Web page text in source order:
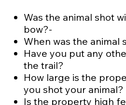
Was the animal shot
bow?-
When was the animal
Have you put any
the trail?
How large is the
you shot your animal?
Is the property high